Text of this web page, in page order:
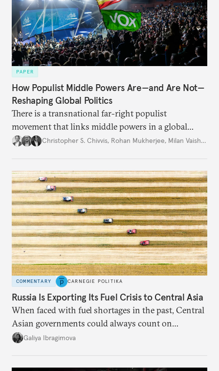
PAPER
How Populist Middle Powers Are—and Are Not—
Reshaping Global Politics
There is a transnational far-right populist
movement that links middle powers in a global
movement that extends well beyond Trump.
Christopher S. Chivvis, Rohan Mukherjee, Milan Vaishnav
COMMENTARY CARNEGIE POLITIKA
Russia Is Exporting Its Fuel Crisis to Central Asia
When faced with fuel shortages in the past, Central
Asian governments could always count on
additional supplies from Moscow. That safety net
Galiya Ibragimova